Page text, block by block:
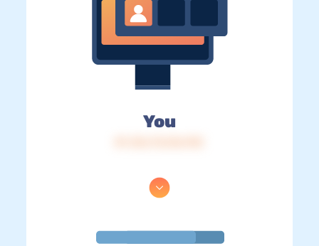
You